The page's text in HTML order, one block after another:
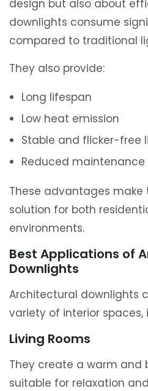
design but also about
downlights consume
compared to traditional
They also provide:
Long lifespan
Low heat emission
Stable and flicker-free
Reduced maintenance
These advantages
solution for both
environments.
Best Applications of
Downlights
Architectural downlights
variety of interior spaces,
Living Rooms
They create a warm and
suitable for relaxation